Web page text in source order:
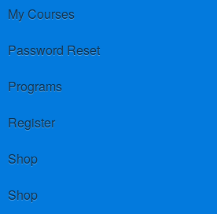
My Courses
Password Reset
Programs
Register
Shop
Shop